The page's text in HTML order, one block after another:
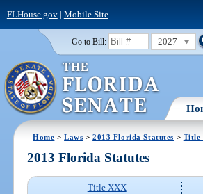
FLHouse.gov| Mobile Site
Go to Bill: 2027
Home >Laws >2013 Florida Statutes > Title
2013 Florida Statutes
Title XXX